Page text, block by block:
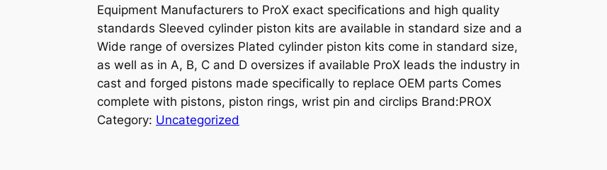
Equipment Manufacturers to ProX exact specifications and high quality
standards Sleeved cylinder piston kits are available in standard size and a
Wide range of oversizes Plated cylinder piston kits come in standard size,
as well as in A, B, C and D oversizes if available ProX leads the industry in
cast and forged pistons made specifically to replace OEM parts Comes
complete with pistons, piston rings, wrist pin and circlips Brand:PROX
Category: Uncategorized